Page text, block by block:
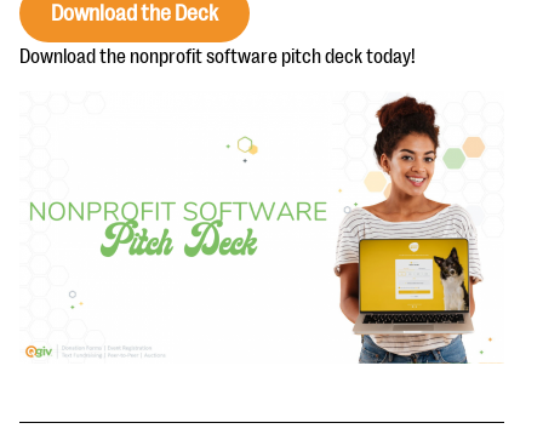
Download the Deck
Download the nonprofit software pitch deck today!